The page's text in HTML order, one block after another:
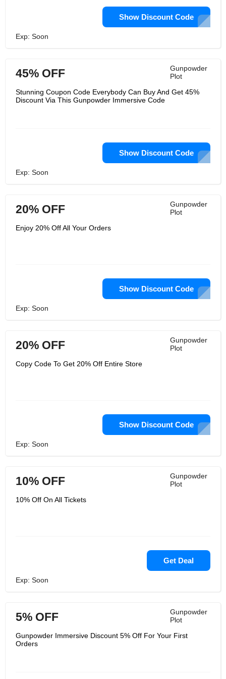
Show Discount Code
Exp: Soon
Gunpowder
Plot
45% OFF
Stunning Coupon Code Everybody Can Buy And Get 45%
Discount Via This Gunpowder Immersive Code
Show Discount Code
Exp: Soon
Gunpowder
Plot
20% OFF
Enjoy 20% Off All Your Orders
Show Discount Code
Exp: Soon
Gunpowder
Plot
20% OFF
Copy Code To Get 20% Off Entire Store
Show Discount Code
Exp: Soon
Gunpowder
Plot
10% OFF
10% Off On All Tickets
Get Deal
Exp: Soon
Gunpowder
Plot
5% OFF
Gunpowder Immersive Discount 5% Off For Your First
Orders